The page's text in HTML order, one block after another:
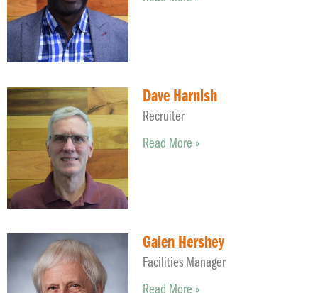
Dave Harnish
Recruiter
Read More »
Galen Hershey
Facilities Manager